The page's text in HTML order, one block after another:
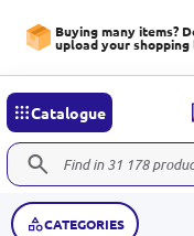
Buying many items?
upload your
Catalogue
CATEGORIES